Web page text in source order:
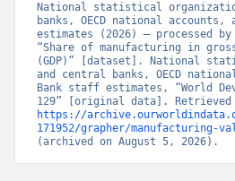
National statistical
banks, OECD national accounts,
estimates (2026) – processed
“Share of manufacturing in
(GDP)” [dataset]. National
and central banks, OECD
Bank staff estimates, “World
https://
171952/grapher/manufacturing-
(archived on August 5, 2026).